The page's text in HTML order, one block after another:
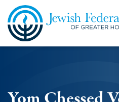
Skip to content